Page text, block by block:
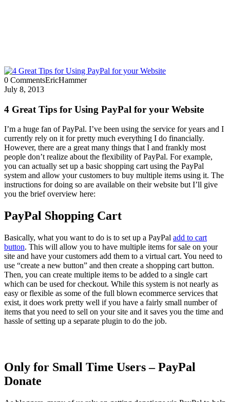
0 CommentsEricHammer
July 8, 2013
4 Great Tips for Using PayPal for your Website
I’m a huge fan of PayPal. I’ve been using the service for years and I
currently rely on it for pretty much everything I do financially.
However, there are a great many things that I and frankly most
people don’t realize about the flexibility of PayPal. For example,
you can actually set up a basic shopping cart using the PayPal
system and allow your customers to buy multiple items using it. The
instructions for doing so are available on their website but I’ll give
you the brief overview here:
PayPal Shopping Cart
Basically, what you want to do is to set up a PayPal add to cart
button. This will allow you to have multiple items for sale on your
site and have your customers add them to a virtual cart. You need to
use “create a new button” and then create a shopping cart button.
Then, you can create multiple items to be added to a single cart
which can be used for checkout. While this system is not nearly as
easy or flexible as some of the full blown ecommerce services that
exist, it does work pretty well if you have a fairly small number of
items that you need to sell on your site and it saves you the time and
hassle of setting up a separate plugin to do the job.
Only for Small Time Users – PayPal
Donate